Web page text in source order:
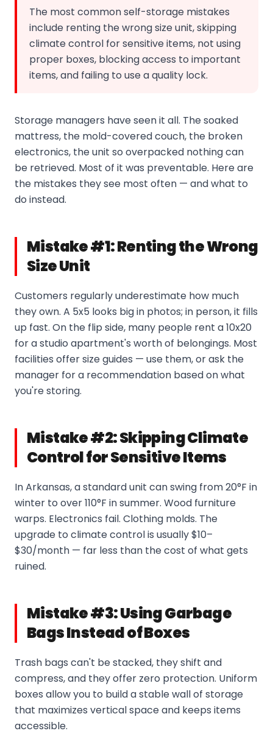
The most common self-storage mistakes
include renting the wrong size unit, skipping
climate control for sensitive items, not using
proper boxes, blocking access to important
items, and failing to use a quality lock.
Storage managers have seen it all. The soaked
mattress, the mold-covered couch, the broken
electronics, the unit so overpacked nothing can
be retrieved. Most of it was preventable. Here are
the mistakes they see most often — and what to
do instead.
Mistake #1: Renting the Wrong
Size Unit
Customers regularly underestimate how much
they own. A 5x5 looks big in photos; in person, it fills
up fast. On the flip side, many people rent a 10x20
for a studio apartment's worth of belongings. Most
facilities offer size guides — use them, or ask the
manager for a recommendation based on what
you're storing.
Mistake #2: Skipping Climate
Control for Sensitive Items
In Arkansas, a standard unit can swing from 20°F in
winter to over 110°F in summer. Wood furniture
warps. Electronics fail. Clothing molds. The
upgrade to climate control is usually $10–
$30/month — far less than the cost of what gets
ruined.
Mistake #3: Using Garbage
Bags Instead of Boxes
Trash bags can't be stacked, they shift and
compress, and they offer zero protection. Uniform
boxes allow you to build a stable wall of storage
that maximizes vertical space and keeps items
accessible.